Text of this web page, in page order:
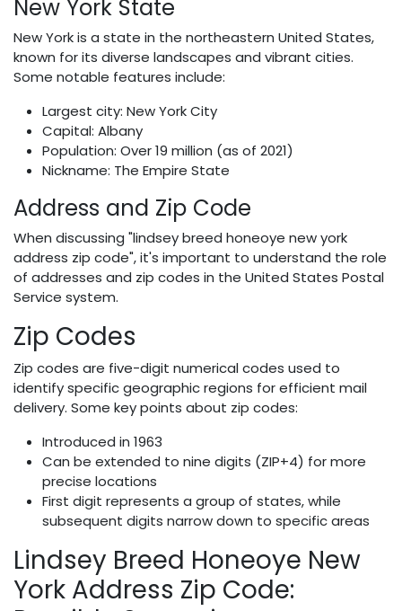
New York State
New York is a state in the northeastern United States,
known for its diverse landscapes and vibrant cities.
Some notable features include:
Largest city: New York City
Capital: Albany
Population: Over 19 million (as of 2021)
Nickname: The Empire State
Address and Zip Code
When discussing "lindsey breed honeoye new york
address zip code", it's important to understand the role
of addresses and zip codes in the United States Postal
Service system.
Zip Codes
Zip codes are five-digit numerical codes used to
identify specific geographic regions for efficient mail
delivery. Some key points about zip codes:
Introduced in 1963
Can be extended to nine digits (ZIP+4) for more
precise locations
First digit represents a group of states, while
subsequent digits narrow down to specific areas
Lindsey Breed Honeoye New
York Address Zip Code: